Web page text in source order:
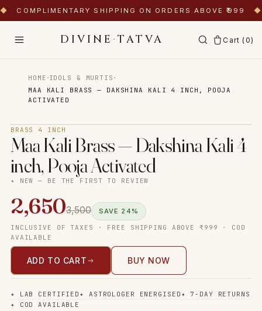
◆ COMPLIMENTARY SHIPPING ON ORDERS ABOVE ₹999 ◆
DIVINE ·TATVA Cart (0)
HOME ·IDOLS & MURTIS ·
MAA KALI BRASS — DAKSHINA KALI 4 INCH, POOJA
ACTIVATED
BRASS 4 INCH
Maa Kali Brass — Dakshina Kali 4
inch, Pooja Activated
✦ NEW — BE THE FIRST TO REVIEW
2,6503,500 SAVE 24%
INCLUSIVE OF TAXES · FREE SHIPPING ABOVE ₹999 · COD
AVAILABLE
ADD TO CART BUY NOW
✦ LAB CERTIFIED ✦ ASTROLOGER ENERGISED ✦ 7-DAY RETURNS
✦ COD AVAILABLE